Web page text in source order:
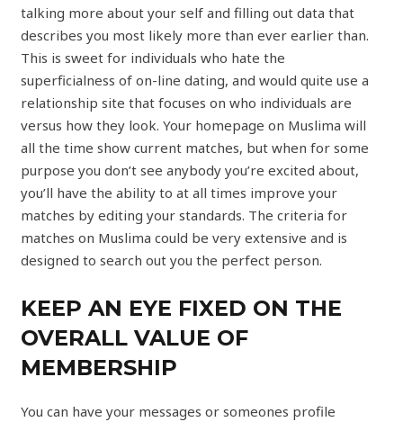
talking more about your self and filling out data that
describes you most likely more than ever earlier than.
This is sweet for individuals who hate the
superficialness of on-line dating, and would quite use a
relationship site that focuses on who individuals are
versus how they look. Your homepage on Muslima will
all the time show current matches, but when for some
purpose you don’t see anybody you’re excited about,
you’ll have the ability to at all times improve your
matches by editing your standards. The criteria for
matches on Muslima could be very extensive and is
designed to search out you the perfect person.
KEEP AN EYE FIXED ON THE
OVERALL VALUE OF
MEMBERSHIP
You can have your messages or someones profile